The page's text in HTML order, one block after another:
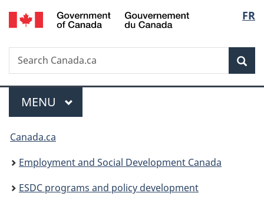
Skip
to
Skip
to
Switch
to
FR
Search
Search
Canada.ca
Menu
MAIN
MENU
You
are
here:
Canada.ca
Employment and Social Development Canada
ESDC programs and policy development